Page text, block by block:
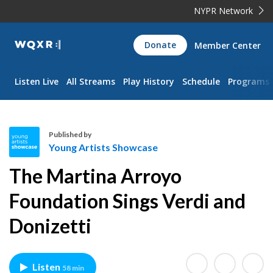
NYPR Network
WQXR
Navigation
Donate Member Center
Listen Live All Streams Play History Schedule Programs
u
n
g
A
t
Published by
Young Artists Showcase
The Martina Arroyo
Foundation Sings Verdi and
Donizetti
Listen 58 min